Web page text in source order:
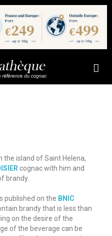
the island of Saint Helena,
cognac with him and
brandy.
published on the BNIC
brandy that is less than
on the desire of the
of the beverage can be